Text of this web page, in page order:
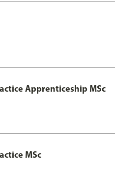
Apprenticeship MSc
MSc